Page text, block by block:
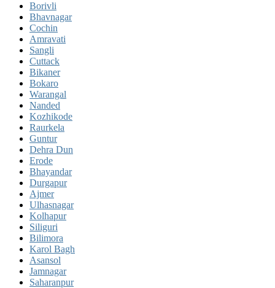
Borivli
Bhavnagar
Cochin
Amravati
Sangli
Cuttack
Bikaner
Bokaro
Warangal
Nanded
Kozhikode
Raurkela
Guntur
Dehra Dun
Erode
Bhayandar
Durgapur
Ajmer
Ulhasnagar
Kolhapur
Siliguri
Bilimora
Karol Bagh
Asansol
Jamnagar
Saharanpur